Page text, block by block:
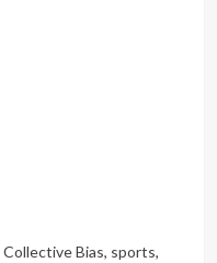
Collective Bias, sports,